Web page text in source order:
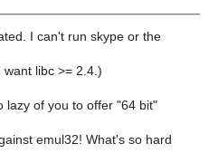
I can't run skype or the
libc >= 2.4.)
lazy of you to offer "64 bit"
emul32! What's so hard